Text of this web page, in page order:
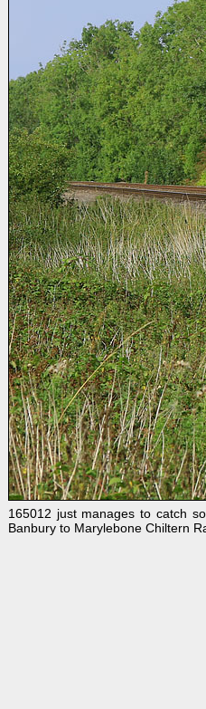
165012 just manages to catch
Banbury to Marylebone Chiltern